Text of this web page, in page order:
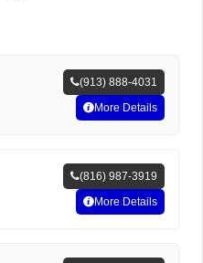
(913) 888-4031
More Details
(816) 987-3919
More Details